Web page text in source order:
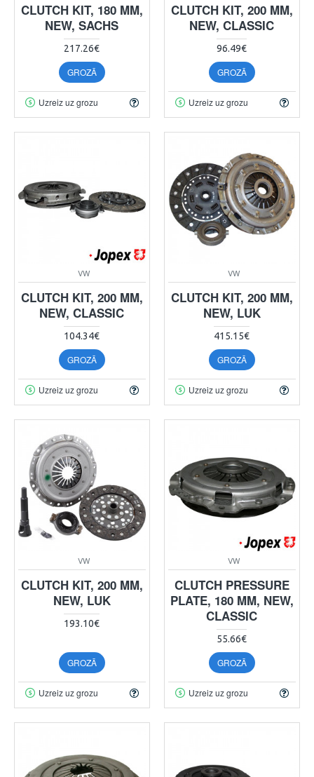
CLUTCH KIT, 180 MM,
NEW, SACHS
217.26€
GROZĀ
Uzreiz uz grozu
CLUTCH KIT, 200 MM,
NEW, CLASSIC
96.49€
GROZĀ
Uzreiz uz grozu
VW
CLUTCH KIT, 200 MM,
NEW, CLASSIC
104.34€
GROZĀ
Uzreiz uz grozu
VW
CLUTCH KIT, 200 MM,
NEW, LUK
415.15€
GROZĀ
Uzreiz uz grozu
VW
CLUTCH KIT, 200 MM,
NEW, LUK
193.10€
GROZĀ
Uzreiz uz grozu
VW
CLUTCH PRESSURE
PLATE, 180 MM, NEW,
CLASSIC
55.66€
GROZĀ
Uzreiz uz grozu